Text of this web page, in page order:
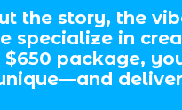
the story, the
specialize in
package,